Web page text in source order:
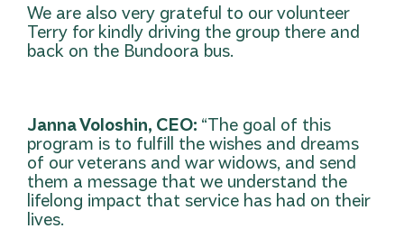
We are also very grateful to our volunteer
Terry for kindly driving the group there and
back on the Bundoora bus.
Janna Voloshin, CEO: “The goal of this
program is to fulfill the wishes and dreams
of our veterans and war widows, and send
them a message that we understand the
lifelong impact that service has had on their
lives.